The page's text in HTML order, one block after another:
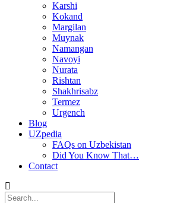
Karshi
Kokand
Margilan
Muynak
Namangan
Navoyi
Nurata
Rishtan
Shakhrisabz
Termez
Urgench
Blog
UZpedia
FAQs on Uzbekistan
Did You Know That…
Contact